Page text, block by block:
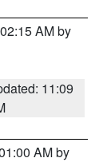
AM by
11:09
AM by